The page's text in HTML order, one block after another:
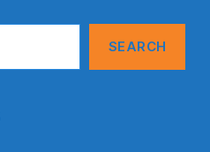
SEARCH